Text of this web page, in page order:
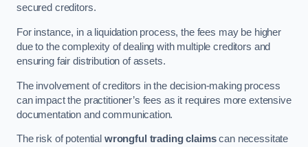
secured creditors.
For instance, in a liquidation process, the fees may be higher
due to the complexity of dealing with multiple creditors and
ensuring fair distribution of assets.
The involvement of creditors in the decision-making process
can impact the practitioner’s fees as it requires more extensive
documentation and communication.
The risk of potential wrongful trading claimscan necessitate